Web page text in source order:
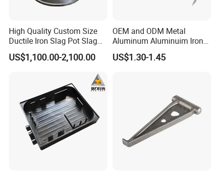
High Quality Custom Size
Ductile Iron Slag Pot Slag
Basin for Global Steel Mills
Metallurgical Industry OEM
US$1,100.00-2,100.00
OEM and ODM Metal
Aluminum Aluminuim Iron
Die Casting Car Auto Truck
Parts for Pump Valve
US$1.30-1.45